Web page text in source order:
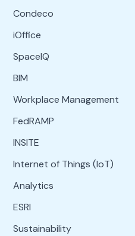
Condeco
iOffice
SpaceIQ
BIM
Workplace Management
FedRAMP
INSITE
Internet of Things (IoT)
Analytics
ESRI
Sustainability